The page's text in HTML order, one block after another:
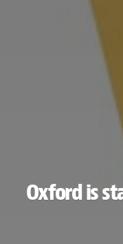
Oxford is